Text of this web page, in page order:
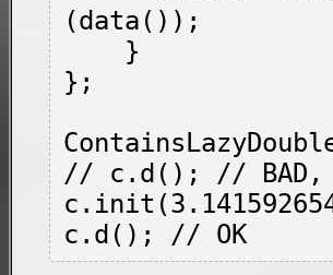
(data());
};
// c.d(); // BAD,